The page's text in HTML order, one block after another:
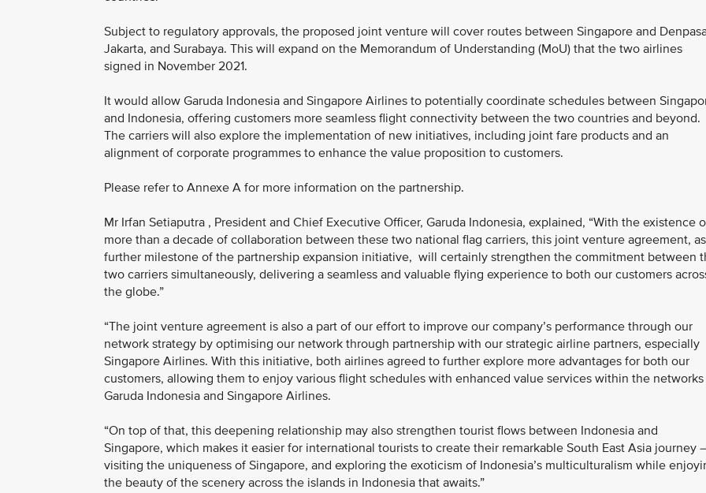
Subject to regulatory approvals, the proposed joint venture will cover routes between Singapore and
Jakarta, and Surabaya. This will expand on the Memorandum of Understanding (MoU) that the two airlines
signed in November 2021.
It would allow Garuda Indonesia and Singapore Airlines to potentially coordinate schedules between
and Indonesia, offering customers more seamless flight connectivity between the two countries and beyond.
The carriers will also explore the implementation of new initiatives, including joint fare products and an
alignment of corporate programmes to enhance the value proposition to customers.
Please refer to Annexe A for more information on the partnership.
Mr Irfan Setiaputra , President and Chief Executive Officer, Garuda Indonesia, explained, “With the existence
more than a decade of collaboration between these two national flag carriers, this joint venture agreement,
further milestone of the partnership expansion initiative, will certainly strengthen the commitment between
two carriers simultaneously, delivering a seamless and valuable flying experience to both our customers
the globe.”
“The joint venture agreement is also a part of our effort to improve our company’s performance through our
network strategy by optimising our network through partnership with our strategic airline partners, especially
Singapore Airlines. With this initiative, both airlines agreed to further explore more advantages for both our
customers, allowing them to enjoy various flight schedules with enhanced value services within the
Garuda Indonesia and Singapore Airlines.
“On top of that, this deepening relationship may also strengthen tourist flows between Indonesia and
Singapore, which makes it easier for international tourists to create their remarkable South East Asia journey –
visiting the uniqueness of Singapore, and exploring the exoticism of Indonesia’s multiculturalism while
the beauty of the scenery across the islands in Indonesia that awaits.”